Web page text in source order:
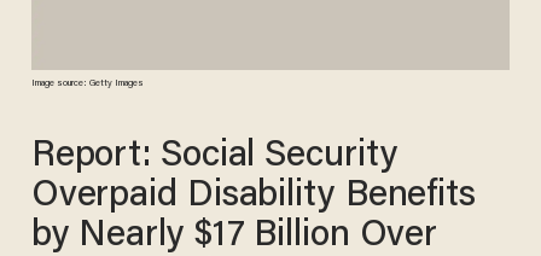
Image source: Getty Images
Report: Social Security
Overpaid Disability Benefits
by Nearly $17 Billion Over